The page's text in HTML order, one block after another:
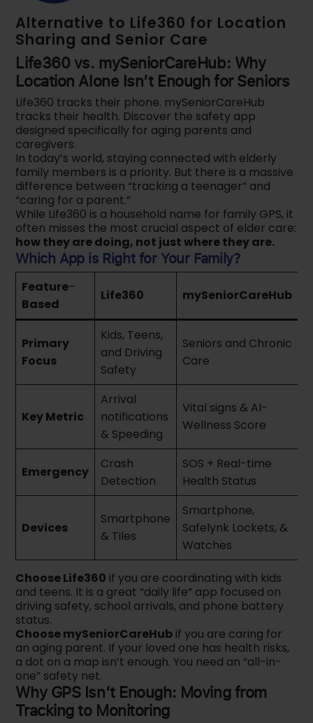
Alternative to Life360 for Location
Sharing and Senior Care
Life360 vs. mySeniorCareHub: Why
Location Alone Isn’t Enough for Seniors
Life360 tracks their phone. mySeniorCareHub
tracks their health. Discover the safety app
designed specifically for aging parents and
caregivers.
In today’s world, staying connected with elderly
family members is a priority. But there is a massive
difference between “tracking a teenager” and
“caring for a parent.”
While Life360 is a household name for family GPS, it
often misses the most crucial aspect of elder care:
how they are doing, not just where they are.
Which App is Right for Your Family?
Feature–
Based
Life360 mySeniorCareHub
Primary
Focus
Kids, Teens,
and Driving
Safety
Seniors and Chronic
Care
Key Metric
Arrival
notifications
& Speeding
Vital signs & AI-
Wellness Score
Emergency
Crash
Detection
SOS + Real-time
Health Status
Devices
Smartphone
& Tiles
Smartphone,
Safelynk Lockets, &
Watches
Choose Life360 if you are coordinating with kids
and teens. It is a great “daily life” app focused on
driving safety, school arrivals, and phone battery
status.
Choose mySeniorCareHub if you are caring for
an aging parent. If your loved one has health risks,
a dot on a map isn’t enough. You need an “all-in-
one” safety net.
Why GPS Isn’t Enough: Moving from
Tracking to Monitoring